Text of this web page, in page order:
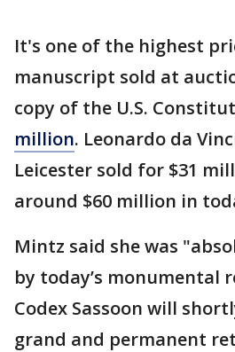
It's one of the highest
manuscript sold at
copy of the U.S.
million. Leonardo da
Leicester sold for $31
around $60 million in
Mintz said she was
by today’s monumental
Codex Sassoon will
grand and permanent